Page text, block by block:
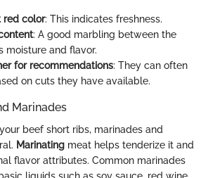
red color: This indicates freshness.
: A good marbling between the
moisture and flavor.
for recommendations: They can often
on cuts they have available.
Marinades
beef short ribs, marinades and
Marinating meat helps tenderize it and
flavor attributes. Common marinades
liquids such as soy sauce, red wine,